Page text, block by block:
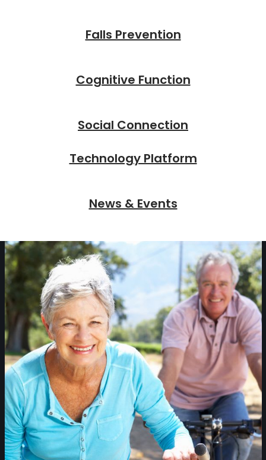
Falls Prevention
Cognitive Function
Social Connection
Technology Platform
News & Events